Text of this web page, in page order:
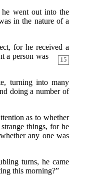
went out into the
in the nature of a
for he received
15
a
a person was
turning into many
doing a number of
as to whether
things, for he
any one was
turns, he came
this morning?”